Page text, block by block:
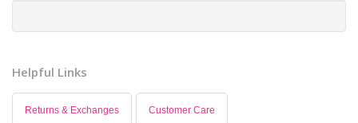
Helpful Links
Returns & Exchanges Customer Care